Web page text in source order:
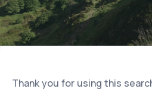
Thank you for using this